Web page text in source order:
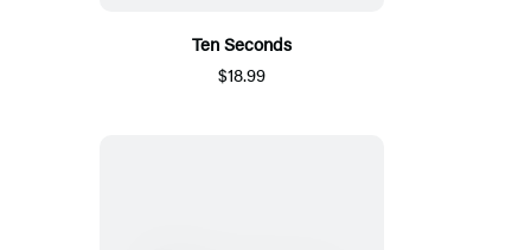
Ten Seconds
$18.99